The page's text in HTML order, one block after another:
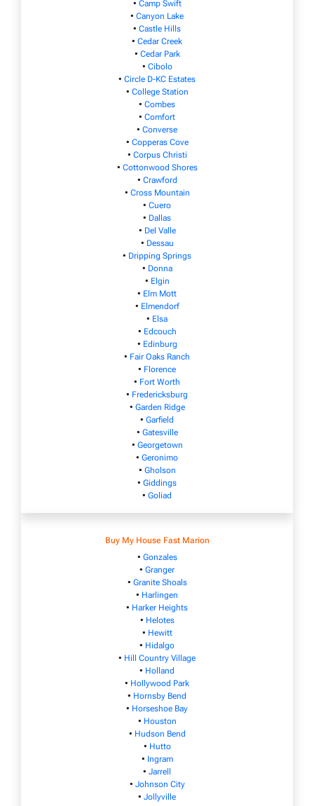
• Camp Swift
• Canyon Lake
• Castle Hills
• Cedar Creek
• Cedar Park
• Cibolo
• Circle D-KC Estates
• College Station
• Combes
• Comfort
• Converse
• Copperas Cove
• Corpus Christi
• Cottonwood Shores
• Crawford
• Cross Mountain
• Cuero
• Dallas
• Del Valle
• Dessau
• Dripping Springs
• Donna
• Elgin
• Elm Mott
• Elmendorf
• Elsa
• Edcouch
• Edinburg
• Fair Oaks Ranch
• Florence
• Fort Worth
• Fredericksburg
• Garden Ridge
• Garfield
• Gatesville
• Georgetown
• Geronimo
• Gholson
• Giddings
• Goliad
Buy My House Fast Marion
• Gonzales
• Granger
• Granite Shoals
• Harlingen
• Harker Heights
• Helotes
• Hewitt
• Hidalgo
• Hill Country Village
• Holland
• Hollywood Park
• Hornsby Bend
• Horseshoe Bay
• Houston
• Hudson Bend
• Hutto
• Ingram
• Jarrell
• Johnson City
• Jollyville